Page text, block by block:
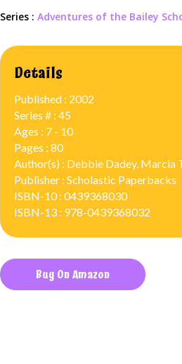
Series : Adventures of the Bailey
Details
Published : 2002
Series # : 45
Ages : 7 - 10
Pages : 80
Author(s) : Debbie Dadey, Marcia
Publisher : Scholastic Paperbacks
ISBN-10 : 0439368030
ISBN-13 : 978-0439368032
Buy On Amazon